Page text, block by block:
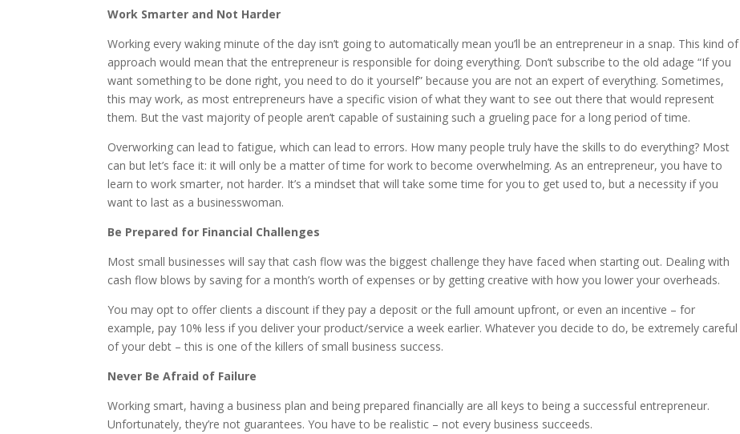
Work Smarter and Not Harder
Working every waking minute of the day isn’t going to automatically mean you’ll be an entrepreneur in a snap. This kind of
approach would mean that the entrepreneur is responsible for doing everything. Don’t subscribe to the old adage “If you
want something to be done right, you need to do it yourself” because you are not an expert of everything. Sometimes,
this may work, as most entrepreneurs have a specific vision of what they want to see out there that would represent
them. But the vast majority of people aren’t capable of sustaining such a grueling pace for a long period of time.
Overworking can lead to fatigue, which can lead to errors. How many people truly have the skills to do everything? Most
can but let’s face it: it will only be a matter of time for work to become overwhelming. As an entrepreneur, you have to
learn to work smarter, not harder. It’s a mindset that will take some time for you to get used to, but a necessity if you
want to last as a businesswoman.
Be Prepared for Financial Challenges
Most small businesses will say that cash flow was the biggest challenge they have faced when starting out. Dealing with
cash flow blows by saving for a month’s worth of expenses or by getting creative with how you lower your overheads.
You may opt to offer clients a discount if they pay a deposit or the full amount upfront, or even an incentive – for
example, pay 10% less if you deliver your product/service a week earlier. Whatever you decide to do, be extremely careful
of your debt – this is one of the killers of small business success.
Never Be Afraid of Failure
Working smart, having a business plan and being prepared financially are all keys to being a successful entrepreneur.
Unfortunately, they’re not guarantees. You have to be realistic – not every business succeeds.